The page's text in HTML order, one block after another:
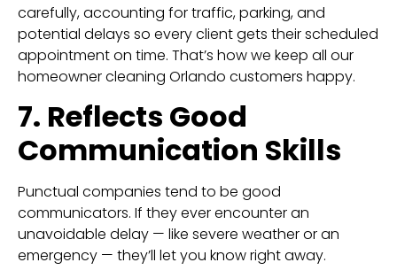
carefully, accounting for traffic, parking, and
potential delays so every client gets their scheduled
appointment on time. That’s how we keep all our
homeowner cleaning Orlando customers happy.
7. Reflects Good
Communication Skills
Punctual companies tend to be good
communicators. If they ever encounter an
unavoidable delay — like severe weather or an
emergency — they’ll let you know right away.